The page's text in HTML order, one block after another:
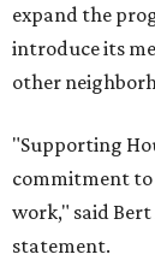
expand the
introduce its
other
"Supporting
commitment to
work," said Bert
statement.